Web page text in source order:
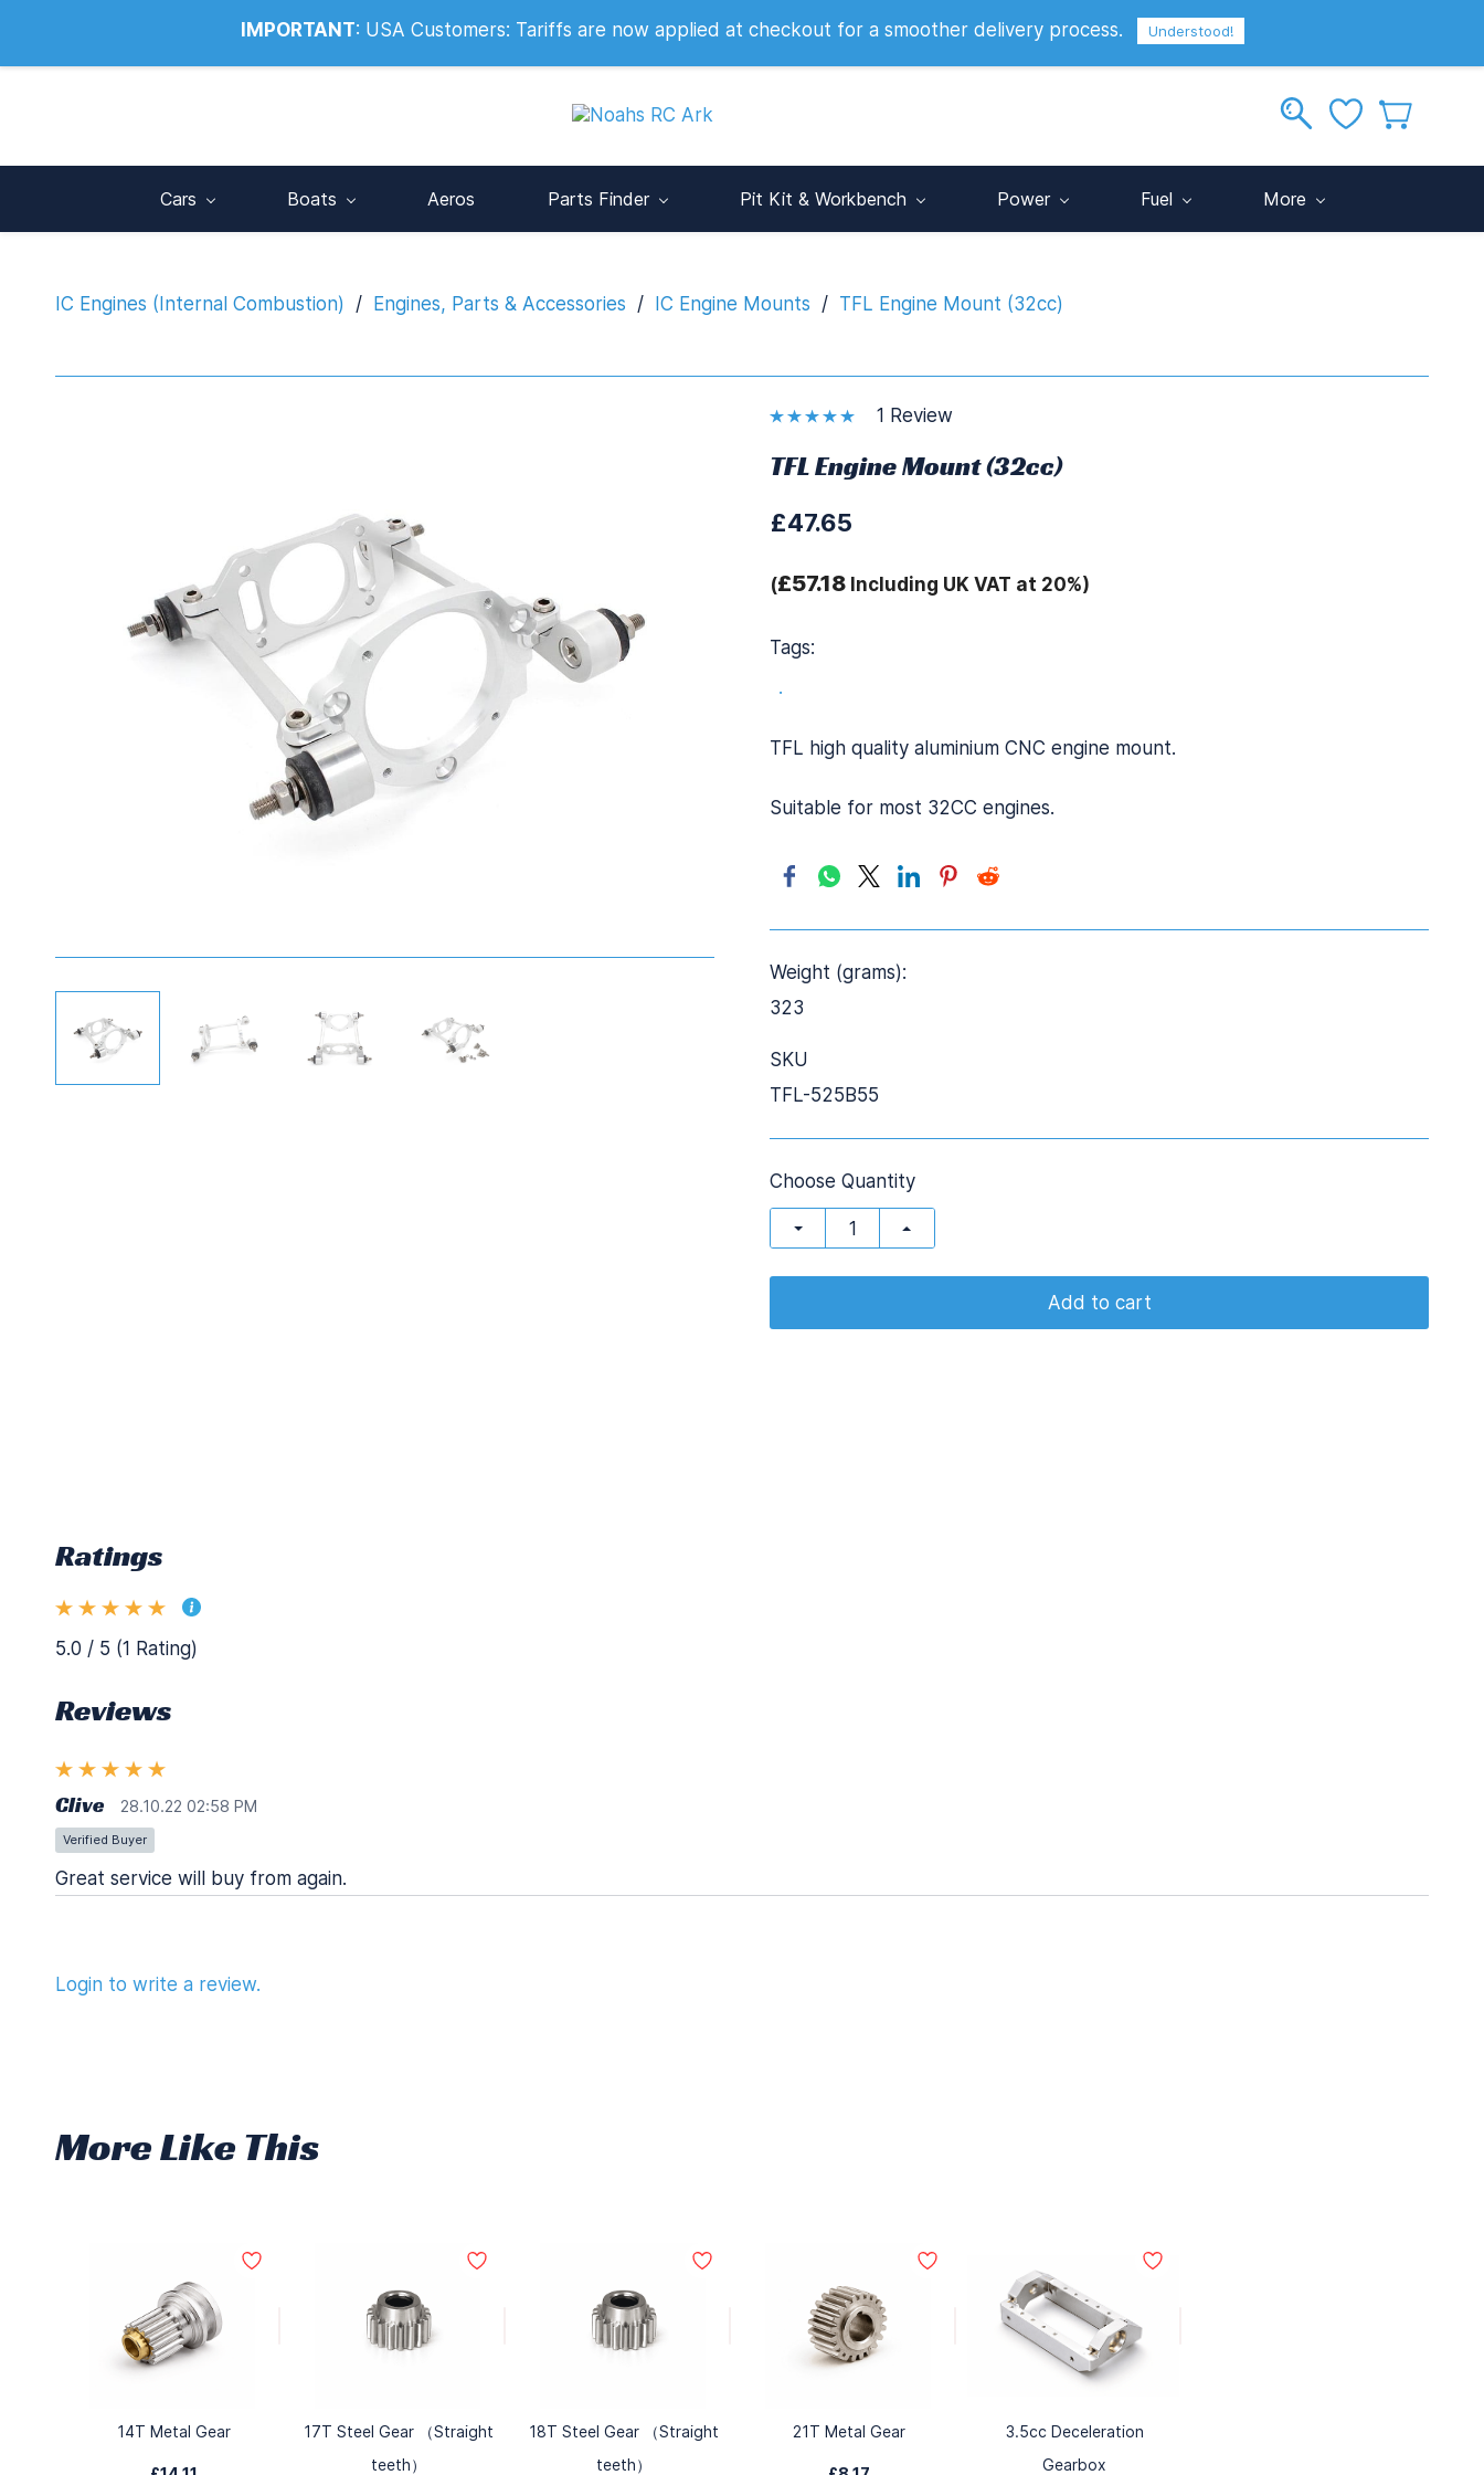
Info@noahsrcark.co.uk 0330 053 2007 Sign In
Cars Boats Aeros Parts Finder Pit Kit & Workbench Power Fuel More
IC Engines (Internal Combustion) / Engines, Parts & Accessories / IC Engine Mounts / TFL Engine Mount (32cc)
1 Review
TFL Engine Mount (32cc)
£47.65
(£57.18Including UK VAT at 20%)
Tags:
.
TFL high quality aluminium CNC engine mount.
Suitable for most 32CC engines.
Weight (grams):
323
SKU
TFL-525B55
Choose Quantity
Add to cart
Ratings
5.0 / 5 (1 Rating)
Reviews
Clive 28.10.22 02:58 PM
Verified Buyer
Great service will buy from again.
Login to write a review.
More Like This
14T Metal Gear
17T Steel Gear （Straight
teeth）
18T Steel Gear （Straight
teeth）
21T Metal Gear
3.5cc Deceleration
Gearbox
IMPORTANT: USA Customers: Tariffs are now applied at checkout for a smoother delivery process. Understood!